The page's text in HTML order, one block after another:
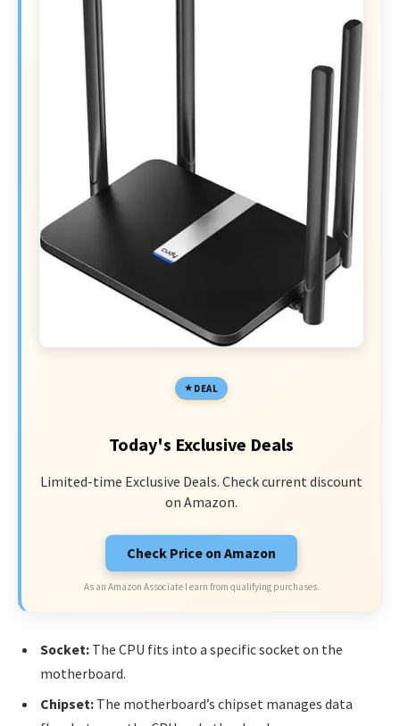
DEAL
Today's Exclusive Deals
Limited-time Exclusive Deals. Check current discount
on Amazon.
Check Price on Amazon
As an Amazon Associate I earn from qualifying purchases.
Socket: The CPU fits into a specific socket on the
motherboard.
Chipset: The motherboard’s chipset manages data